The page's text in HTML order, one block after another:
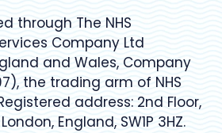
through The NHS
Company Ltd
and Wales, Company
the trading arm of NHS
address: 2nd Floor,
England, SW1P 3HZ.